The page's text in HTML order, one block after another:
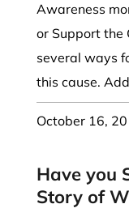
Awareness
or Support the
several ways
this cause.
October 16,
Have you
Story of